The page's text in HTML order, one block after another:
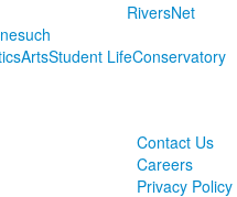
RiversNet
ArtsStudent LifeConservatory
Contact Us
Careers
Privacy Policy